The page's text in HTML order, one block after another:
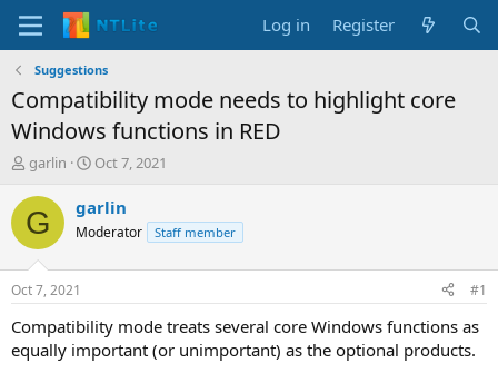
Log in Register
Suggestions
Compatibility mode needs to highlight core
Windows functions in RED
T
r
e
d
s
t
a
t
garlin
S
a
t
t
e
Oct 7, 2021
G garlin
Moderator Staff member
Oct 7, 2021 #1
Compatibility mode treats several core Windows functions as
equally important (or unimportant) as the optional products.